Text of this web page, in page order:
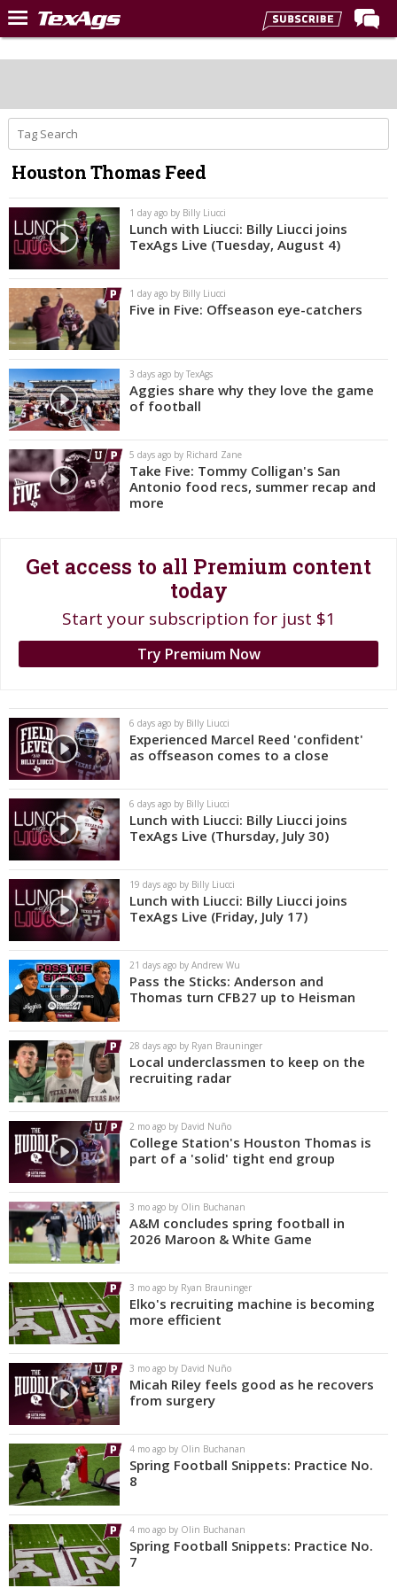
Home
Post of the Day
Premium Feed
Recruiting
Football
More Sports
Texas Aggies United
TexAgs Live
More
Log In
Register
Night Mode
OFF
Houston Thomas Feed
1 day ago by Billy Liucci
Lunch with Liucci: Billy Liucci joins
TexAgs Live (Tuesday, August 4)
1 day ago by Billy Liucci
Five in Five: Offseason eye-catchers
3 days ago by TexAgs
Aggies share why they love the game
of football
5 days ago by Richard Zane
Take Five: Tommy Colligan's San
Antonio food recs, summer recap and
more
Get access to all Premium content
today
Start your subscription for just $1
Try Premium Now
6 days ago by Billy Liucci
Experienced Marcel Reed 'confident'
as offseason comes to a close
6 days ago by Billy Liucci
Lunch with Liucci: Billy Liucci joins
TexAgs Live (Thursday, July 30)
19 days ago by Billy Liucci
Lunch with Liucci: Billy Liucci joins
TexAgs Live (Friday, July 17)
21 days ago by Andrew Wu
Pass the Sticks: Anderson and
Thomas turn CFB27 up to Heisman
28 days ago by Ryan Brauninger
Local underclassmen to keep on the
recruiting radar
2 mo ago by David Nuño
College Station's Houston Thomas is
part of a 'solid' tight end group
3 mo ago by Olin Buchanan
A&M concludes spring football in
2026 Maroon & White Game
3 mo ago by Ryan Brauninger
Elko's recruiting machine is becoming
more efficient
3 mo ago by David Nuño
Micah Riley feels good as he recovers
from surgery
4 mo ago by Olin Buchanan
Spring Football Snippets: Practice No.
8
4 mo ago by Olin Buchanan
Spring Football Snippets: Practice No.
7